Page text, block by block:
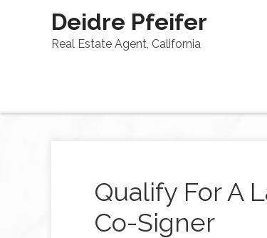
Deidre Pfeifer
Real Estate Agent, California
Qualify For A
Co-Signer